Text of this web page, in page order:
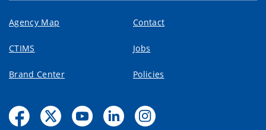
Agency Map Contact
CTIMS Jobs
Brand Center Policies